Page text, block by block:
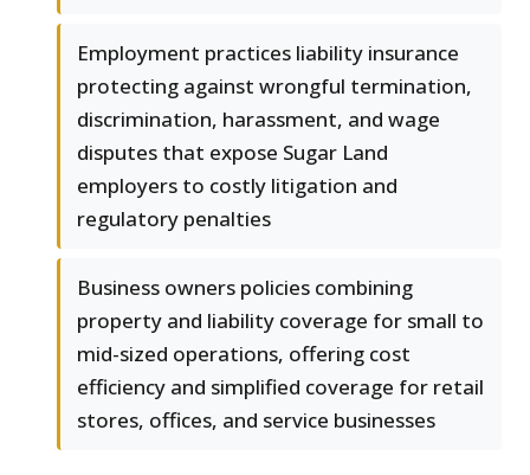
Employment practices liability insurance
protecting against wrongful termination,
discrimination, harassment, and wage
disputes that expose Sugar Land
employers to costly litigation and
regulatory penalties
Business owners policies combining
property and liability coverage for small to
mid-sized operations, offering cost
efficiency and simplified coverage for retail
stores, offices, and service businesses